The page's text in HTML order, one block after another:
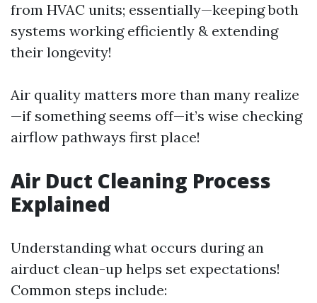
from HVAC units; essentially—keeping both
systems working efficiently & extending
their longevity!
Air quality matters more than many realize
—if something seems off—it’s wise checking
airflow pathways first place!
Air Duct Cleaning Process
Explained
Understanding what occurs during an
airduct clean-up helps set expectations!
Common steps include: